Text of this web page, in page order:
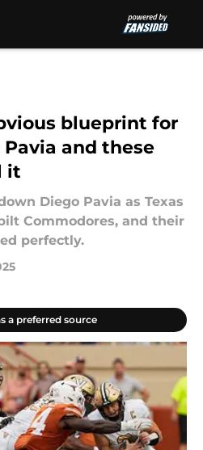
blueprint for
and these
it
Diego Pavia as Texas
Commodores, and their
perfectly.
a preferred source